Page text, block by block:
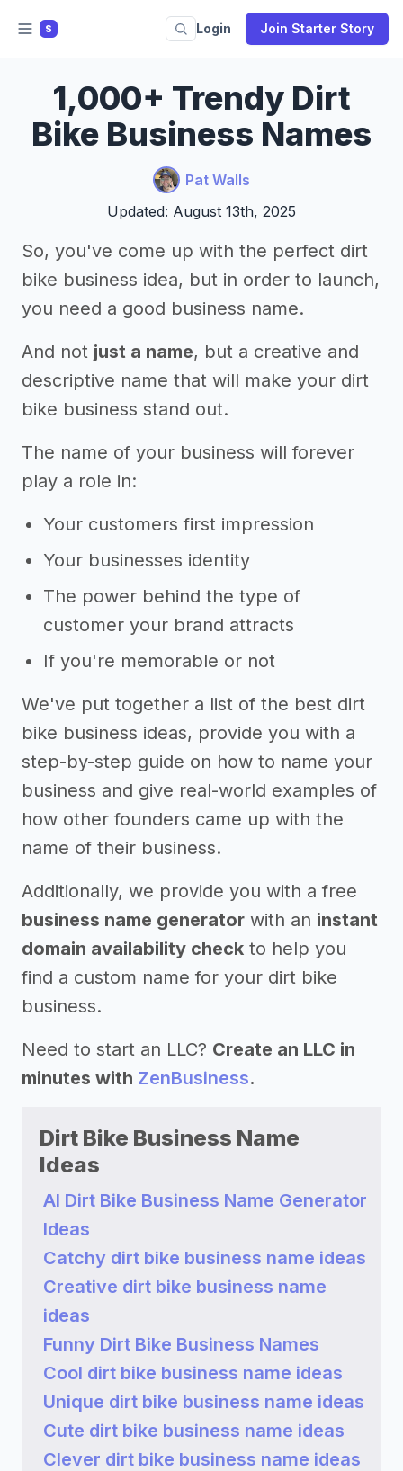
S Login Join Starter Story
1,000+ Trendy Dirt
Bike Business Names
Pat Walls
Updated: August 13th, 2025
So, you've come up with the perfect dirt
bike business idea, but in order to launch,
you need a good business name.
And not just a name, but a creative and
descriptive name that will make your dirt
bike business stand out.
The name of your business will forever
play a role in:
Your customers first impression
Your businesses identity
The power behind the type of
customer your brand attracts
If you're memorable or not
We've put together a list of the best dirt
bike business ideas, provide you with a
step-by-step guide on how to name your
business and give real-world examples of
how other founders came up with the
name of their business.
Additionally, we provide you with a free
business name generator with an instant
domain availability check to help you
find a custom name for your dirt bike
business.
Need to start an LLC? Create an LLC in
minutes with ZenBusiness.
Dirt Bike Business Name
Ideas
AI Dirt Bike Business Name Generator
Ideas
Catchy dirt bike business name ideas
Creative dirt bike business name
ideas
Funny Dirt Bike Business Names
Cool dirt bike business name ideas
Unique dirt bike business name ideas
Cute dirt bike business name ideas
Clever dirt bike business name ideas